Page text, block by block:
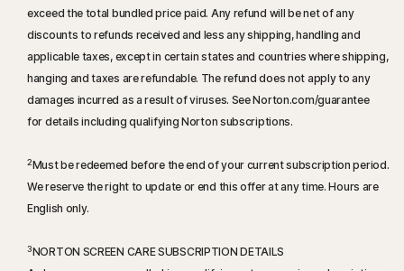
exceed the total bundled price paid. Any refund will be net of any
discounts to refunds received and less any shipping, handling and
applicable taxes, except in certain states and countries where shipping,
hanging and taxes are refundable. The refund does not apply to any
damages incurred as a result of viruses. See Norton.com/guarantee
for details including qualifying Norton subscriptions.
2Must be redeemed before the end of your current subscription period.
We reserve the right to update or end this offer at any time. Hours are
English only.
3NORTON SCREEN CARE SUBSCRIPTION DETAILS